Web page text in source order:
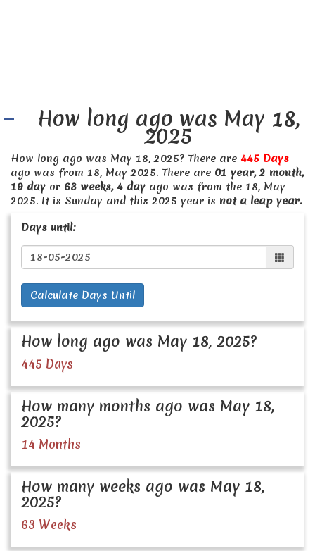
How long ago was May 18,
2025
How long ago was May 18, 2025? There are 445 Days
ago was from 18, May 2025. There are 01 year, 2 month,
19 day or 63 weeks, 4 day ago was from the 18, May
2025. It is Sunday and this 2025 year is not a leap year.
Days until:
Calculate Days Until
How long ago was May 18, 2025?
445 Days
How many months ago was May 18,
2025?
14 Months
How many weeks ago was May 18,
2025?
63 Weeks